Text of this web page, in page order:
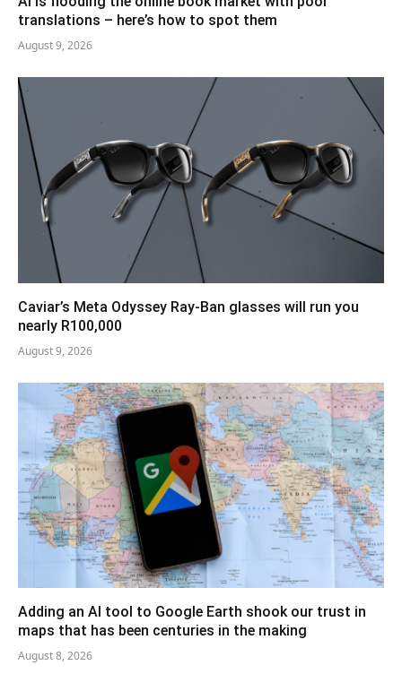
translations – here’s how to spot them
August 9, 2026
Caviar’s Meta Odyssey Ray-Ban glasses will run you
nearly R100,000
August 9, 2026
Adding an AI tool to Google Earth shook our trust in
maps that has been centuries in the making
August 8, 2026